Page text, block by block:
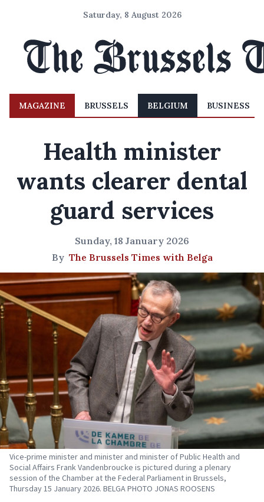
Saturday, 8 August 2026
MAGAZINE BRUSSELS BELGIUM BUSINESS
Health minister
wants clearer dental
guard services
Sunday, 18 January 2026
By The Brussels Times with Belga
Vice-prime minister and minister and minister of Public Health and
Social Affairs Frank Vandenbroucke is pictured during a plenary
session of the Chamber at the Federal Parliament in Brussels,
Thursday 15 January 2026. BELGA PHOTO JONAS ROOSENS